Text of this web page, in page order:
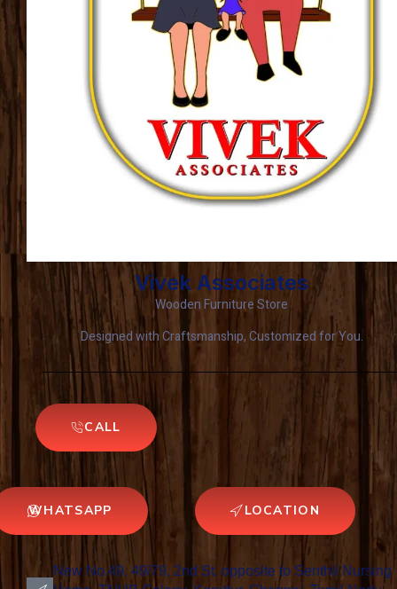
Vivek Associates
Wooden Furniture Store
Designed with Craftsmanship, Customized for You.
CALL
WHATSAPP LOCATION
New No.49, 49/79, 2nd St, opposite to Senthil Nursing